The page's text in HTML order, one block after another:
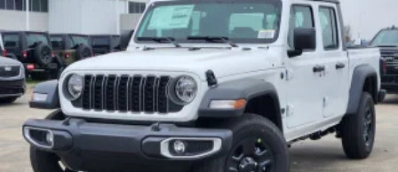
Tailgate Rear Cargo Access
Tailgate/Rear Door Lock Included w/Power Door Locks
Tires: LT245/70R17E BSW AS
Variable Intermittent Wipers
Wheels w/Hub Covers